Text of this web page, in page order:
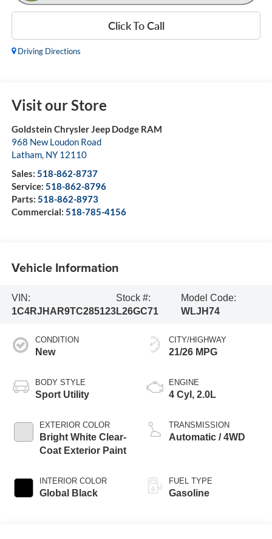
Click To Call
Driving Directions
Visit our Store
Goldstein Chrysler Jeep Dodge RAM
968 New Loudon Road
Latham, NY 12110
Sales: 518-862-8737
Service: 518-862-8796
Parts: 518-862-8973
Commercial: 518-785-4156
Vehicle Information
VIN:
1C4RJHAR9TC285123
Stock #:
L26GC71
Model Code:
WLJH74
CONDITION
New
BODY STYLE
Sport Utility
EXTERIOR COLOR
Bright White Clear-
Coat Exterior Paint
INTERIOR COLOR
Global Black
CITY/HIGHWAY
21/26 MPG
ENGINE
4 Cyl, 2.0L
TRANSMISSION
Automatic / 4WD
FUEL TYPE
Gasoline